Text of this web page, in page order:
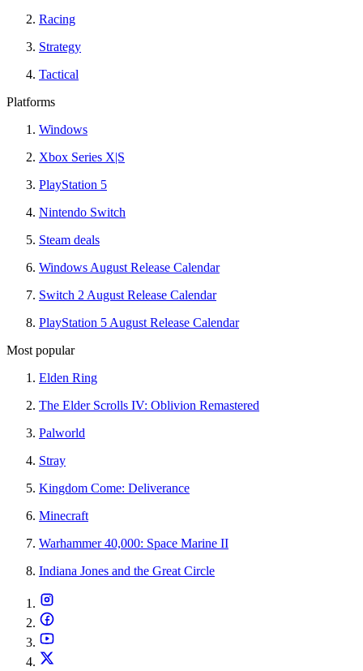
Racing
Strategy
Tactical
Platforms
Windows
Xbox Series X|S
PlayStation 5
Nintendo Switch
Steam deals
Windows August Release Calendar
Switch 2 August Release Calendar
PlayStation 5 August Release Calendar
Most popular
Elden Ring
The Elder Scrolls IV: Oblivion Remastered
Palworld
Stray
Kingdom Come: Deliverance
Minecraft
Warhammer 40,000: Space Marine II
Indiana Jones and the Great Circle